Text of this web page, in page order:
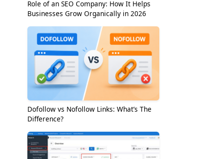
Role of an SEO Company: How It Helps
Businesses Grow Organically in 2026
Dofollow vs Nofollow Links: What’s The
Difference?